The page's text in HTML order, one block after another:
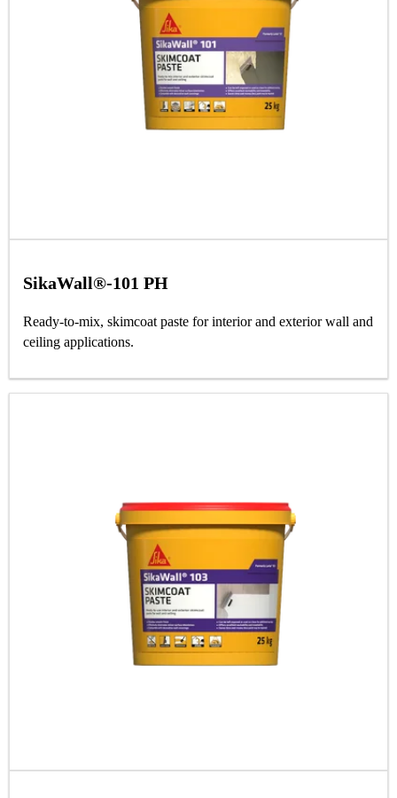
SikaWall®-101 PH
Ready-to-mix, skimcoat paste for interior and exterior wall and
ceiling applications.